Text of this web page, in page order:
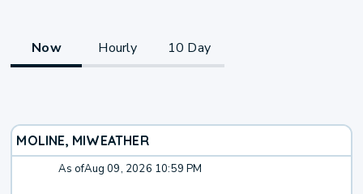
Now Hourly 10 Day
MOLINE, MIWEATHER
As ofAug 09, 2026 10:59 PM